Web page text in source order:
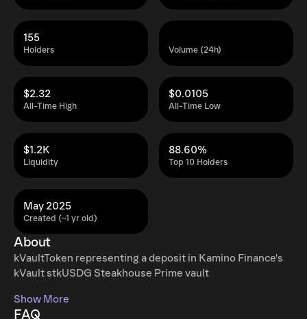
Holders
155
Volume (24h)
All-Time High
$2.32
All-Time Low
$0.0105
Liquidity
$1.2K
Top 10 Holders
88.60%
Created (~1 yr old)
May 2025
About
kVaultToken representing a deposit in Kamino Finance's
kVault stkUSDG Steakhouse Prime vault
Show More
FAQ